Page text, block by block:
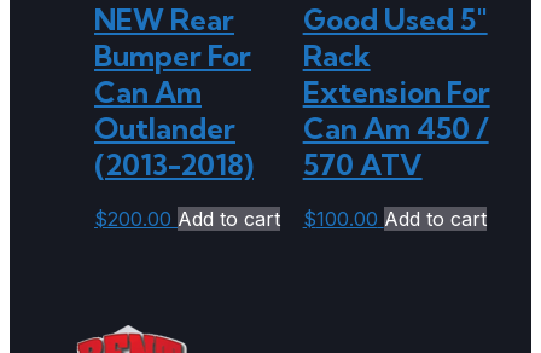
NEW Rear
Bumper For
Can Am
Outlander
(2013-2018)
$200.00 Add to cart
Good Used 5″
Rack
Extension For
Can Am 450 /
570 ATV
$100.00 Add to cart